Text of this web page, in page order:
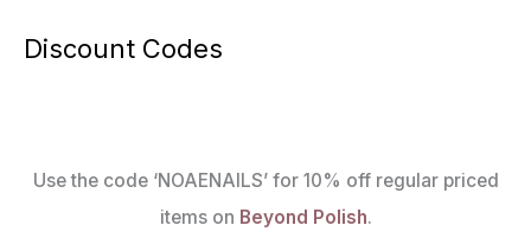
Discount Codes
Use the code ‘NOAENAILS’ for 10% off regular priced
items on Beyond Polish.